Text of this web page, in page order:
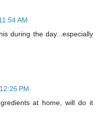
AM
during the day...especially
PM
at home, will do it